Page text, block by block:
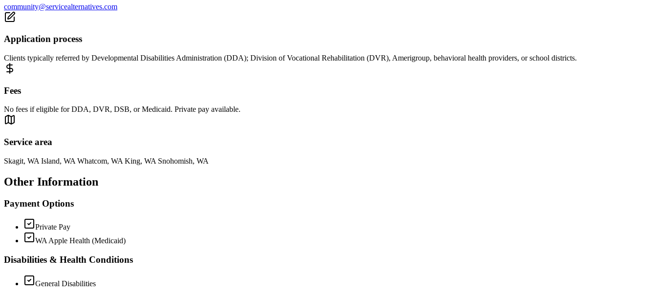
community@servicealternatives.com
Application process
Clients typically referred by Developmental Disabilities Administration (DDA); Division of Vocational Rehabilitation (DVR), Amerigroup, behavioral health providers, or school districts.
Fees
No fees if eligible for DDA, DVR, DSB, or Medicaid. Private pay available.
Service area
Skagit, WA Island, WA Whatcom, WA King, WA Snohomish, WA
Other Information
Payment Options
Private Pay
WA Apple Health (Medicaid)
Disabilities & Health Conditions
General Disabilities